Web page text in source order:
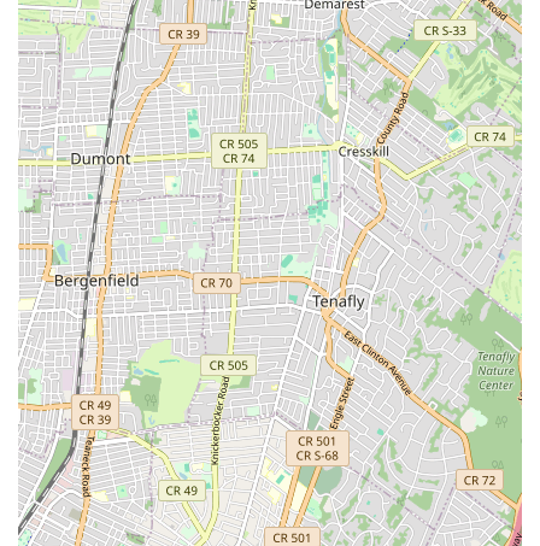
parts. One Reddit comment described the owner as an
"Old-school guy who keeps buckets of old parts to keep 60s
and 70s bikes going," suggesting a valuable resource for
maintaining vintage rides.
---
Features / Highlights
WheelAbout possesses several distinctive features that set it
apart in the New York City bike shop scene:
Specialization in Refurbished Bikes:This is perhaps its
most prominent feature. Instead of exclusively selling new,
high-end models, WheelAbout offers bikes with
"personality," appealing to a niche market looking for
character and affordability. This focus also aligns with
sustainable practices by extending the life of existing
bicycles.
Cash-Only Operation:This is a defining characteristic, as
noted by various sources. While it might require customers
to plan ahead, it contributes to the shop's old-school,
independent charm and potentially allows for more flexible